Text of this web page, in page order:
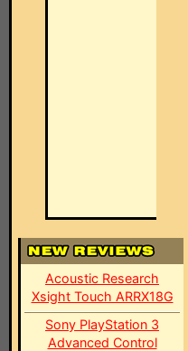
Acoustic Research
Xsight Touch ARRX18G
Sony PlayStation 3
Advanced Control